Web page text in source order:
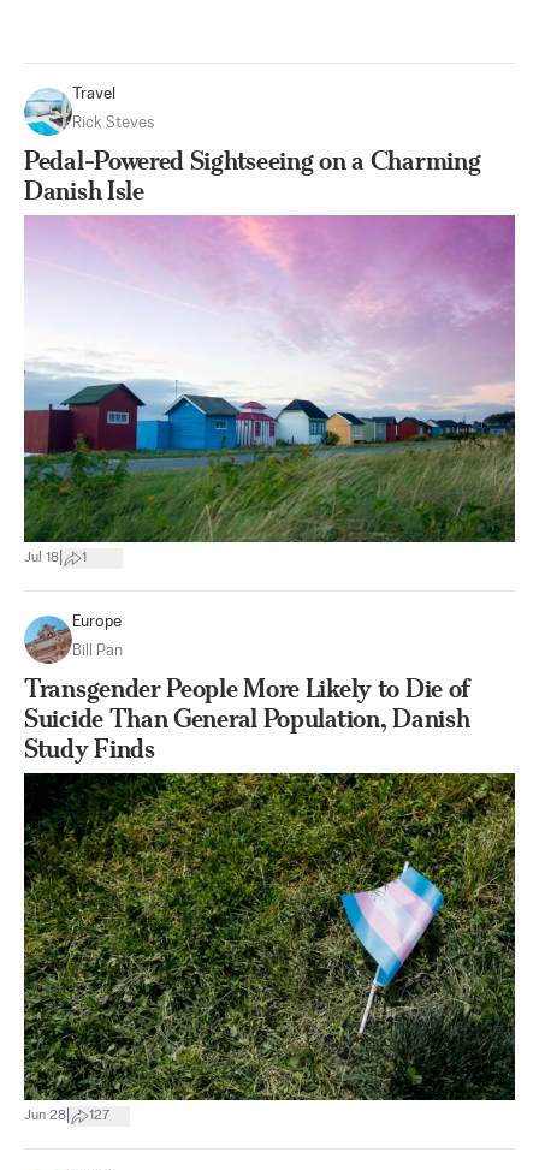
Travel
Rick Steves
Pedal-Powered Sightseeing on a Charming
Danish Isle
Jul 18 1
Europe
Bill Pan
Transgender People More Likely to Die of
Suicide Than General Population, Danish
Study Finds
Jun 28 127